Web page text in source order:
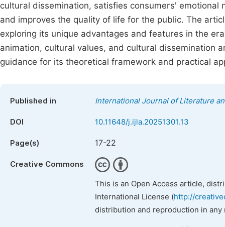
cultural dissemination, satisfies consumers'
and improves the quality of life for the public. The
exploring its unique advantages and features in the
animation, cultural values, and cultural dissemination
guidance for its theoretical framework and practical
Published in International Journal of Literature
DOI 10.11648/j.ijla.20251301.13
Page(s) 17-22
Creative Commons
This is an Open Access article,
International License (http://
distribution and reproduction in